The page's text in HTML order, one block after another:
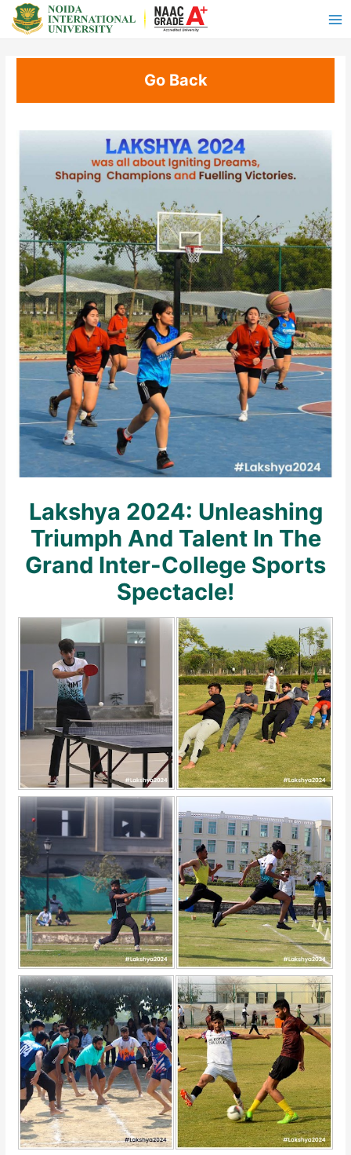
Go Back
Lakshya 2024: Unleashing
Triumph And Talent In The
Grand Inter-College Sports
Spectacle!